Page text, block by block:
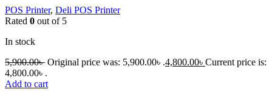
POS Printer, Deli POS Printer
Rated 0 out of 5
In stock
5,900.00৳ Original price was: 5,900.00৳ .4,800.00৳ Current price is:
4,800.00৳ .
Add to cart